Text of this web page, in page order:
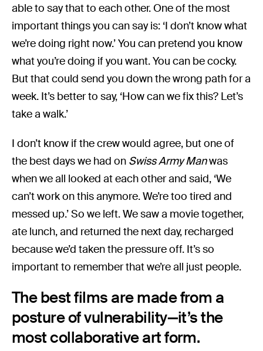
able to say that to each other. One of the most
important things you can say is: ‘I don’t know what
we’re doing right now.’ You can pretend you know
what you’re doing if you want. You can be cocky.
But that could send you down the wrong path for a
week. It’s better to say, ‘How can we fix this? Let’s
take a walk.’
I don’t know if the crew would agree, but one of
the best days we had on Swiss Army Manwas
when we all looked at each other and said, ‘We
can’t work on this anymore. We’re too tired and
messed up.’ So we left. We saw a movie together,
ate lunch, and returned the next day, recharged
because we’d taken the pressure off. It’s so
important to remember that we’re all just people.
The best films are made from a
posture of vulnerability—it’s the
most collaborative art form.